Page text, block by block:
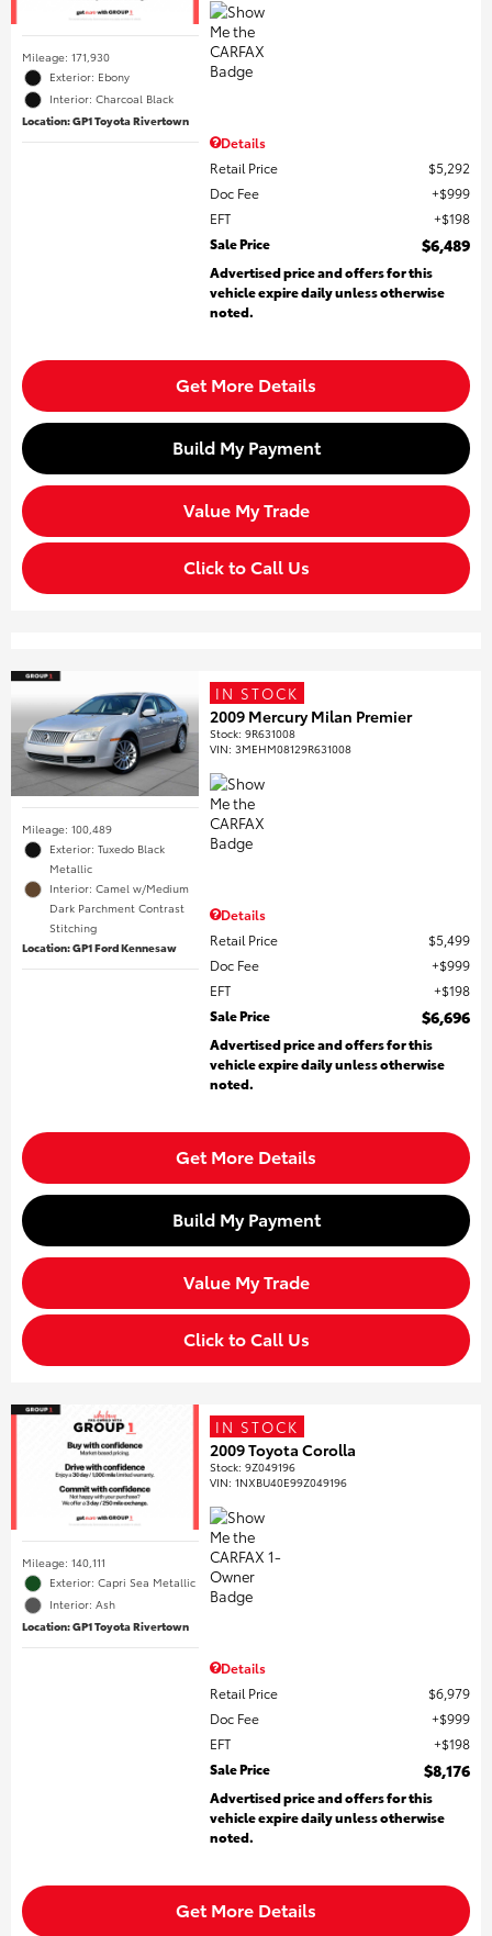
Mileage: 171,930
Exterior: Ebony
Interior: Charcoal Black
Location: GP1 Toyota Rivertown
Details
Retail Price
$5,292
Doc Fee
$999
EFT
$198
Sale Price
$6,489
Advertised price and offers for this
vehicle expire daily unless otherwise
noted.
Get More Details
Build My Payment
Value My Trade
Click to Call Us
Mileage: 100,489
Exterior: Tuxedo Black
Metallic
Interior: Camel w/Medium
Dark Parchment Contrast
Stitching
Location: GP1 Ford Kennesaw
IN STOCK
2009 Mercury Milan Premier
Stock:9R631008
VIN:3MEHM08129R631008
Details
Retail Price
$5,499
Doc Fee
$999
EFT
$198
Sale Price
$6,696
Advertised price and offers for this
vehicle expire daily unless otherwise
noted.
Get More Details
Build My Payment
Value My Trade
Click to Call Us
Mileage: 140,111
Exterior: Capri Sea Metallic
Interior: Ash
Location: GP1 Toyota Rivertown
IN STOCK
2009 Toyota Corolla
Stock:9Z049196
VIN:1NXBU40E99Z049196
Details
Retail Price
$6,979
Doc Fee
$999
EFT
$198
Sale Price
$8,176
Advertised price and offers for this
vehicle expire daily unless otherwise
noted.
Get More Details